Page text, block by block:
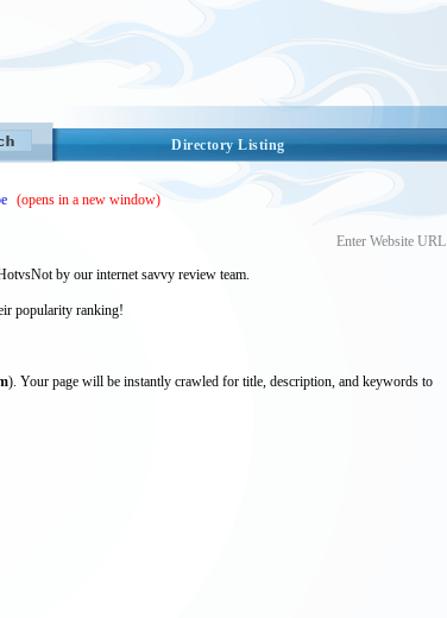
Directory Listing
(opens in a new window)
Enter Website URL
by our internet savvy review team.
popularity ranking!
). Your page will be instantly crawled for title, description, and keywords to